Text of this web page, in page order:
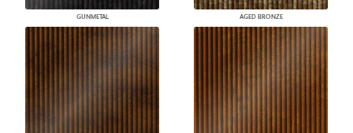
GUNMETAL AGED BRONZE